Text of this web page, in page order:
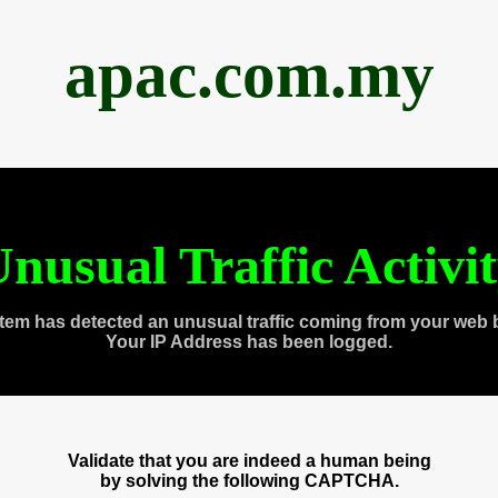
apac.com.my
Traffic
has detected an unusual traffic coming from your web
Your IP Address has been logged.
Validate that you are indeed a human being
by solving the following CAPTCHA.